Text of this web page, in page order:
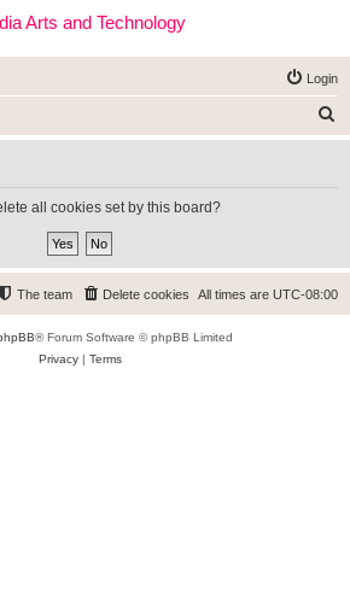
Arts and Technology
Login
e
all cookies set by this board?
All times are UTC-08:00
Delete cookies
The team
® Forum Software © phpBB Limited
Privacy| Terms